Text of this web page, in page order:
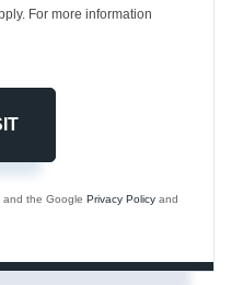
For more information
and the GooglePrivacy Policy and